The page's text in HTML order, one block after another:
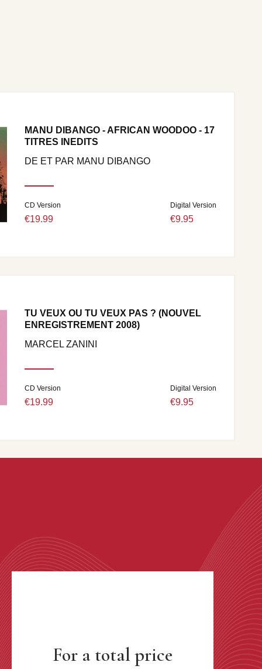
MANU DIBANGO - AFRICAN WOODOO - 17
TITRES INEDITS
DE ET PAR MANU DIBANGO
CD Version
€19.99
Digital Version
€9.95
TU VEUX OU TU VEUX PAS ? (NOUVEL
ENREGISTREMENT 2008)
MARCEL ZANINI
CD Version
€19.99
Digital Version
€9.95
For a total price